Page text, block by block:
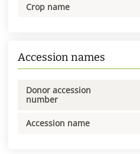
Crop name
Accession names
Donor accession
number
Accession name